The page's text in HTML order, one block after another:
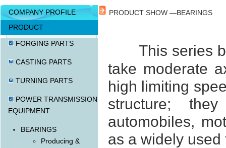
COMPANY PROFILE
PRODUCT
FORGING PARTS
CASTING PARTS
TURNING PARTS
POWER TRANSMISSION
EQUIPMENT
BEARINGS
Producing &
PRODUCT SHOW —BEARINGS
This series
take moderate
high limiting
structure;
automobiles,
as a widely